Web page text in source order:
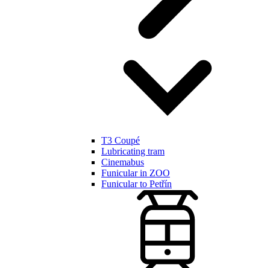
T3 Coupé
Lubricating tram
Cinemabus
Funicular in ZOO
Funicular to Petřín